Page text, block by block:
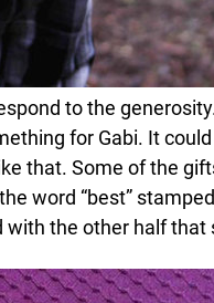
to the
for Gabi. It
that. Some of the
word “best”
the other half that